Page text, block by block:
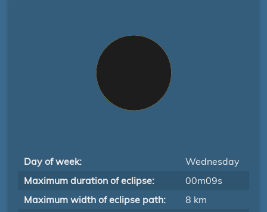
Day of week:
Wednesday
Maximum duration of eclipse:
00m09s
Maximum width of eclipse path:
8 km